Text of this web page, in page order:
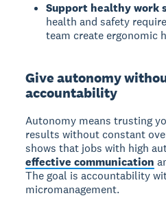
Support healthy work
health and safety
team create ergonomic
Give autonomy
accountability
Autonomy means trusting
results without constant
shows that jobs with high
effective communication
The goal is accountability
micromanagement.